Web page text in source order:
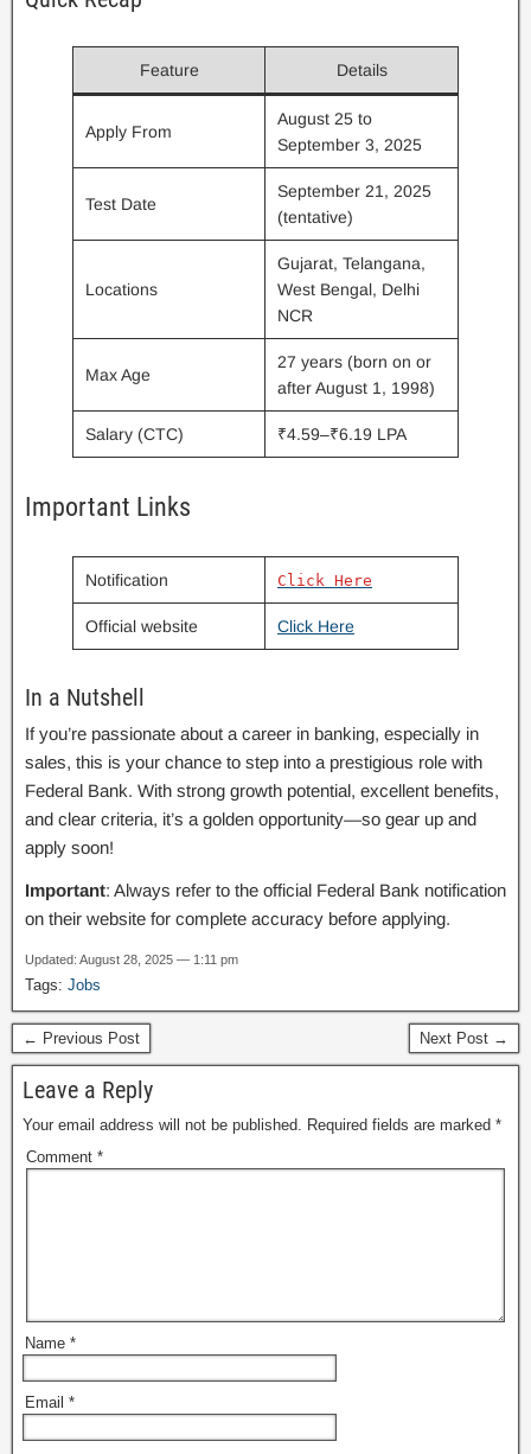
Feature Details
Apply From
August 25 to
September 3, 2025
Test Date
September 21, 2025
(tentative)
Locations
Gujarat, Telangana,
West Bengal, Delhi
NCR
Max Age
27 years (born on or
after August 1, 1998)
Salary (CTC) ₹4.59–₹6.19 LPA
Important Links
Notification Click Here
Official website Click Here
In a Nutshell
If you’re passionate about a career in banking, especially in
sales, this is your chance to step into a prestigious role with
Federal Bank. With strong growth potential, excellent benefits,
and clear criteria, it’s a golden opportunity—so gear up and
apply soon!
Important: Always refer to the official Federal Bank notification
on their website for complete accuracy before applying.
Updated: August 28, 2025 — 1:11 pm
Tags: Jobs
← Previous Post Next Post →
Leave a Reply
Your email address will not be published. Required fields are marked *
Comment *
Name *
Email *